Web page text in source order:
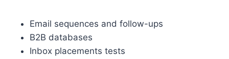
Email sequences and follow-ups
B2B databases
Inbox placements tests